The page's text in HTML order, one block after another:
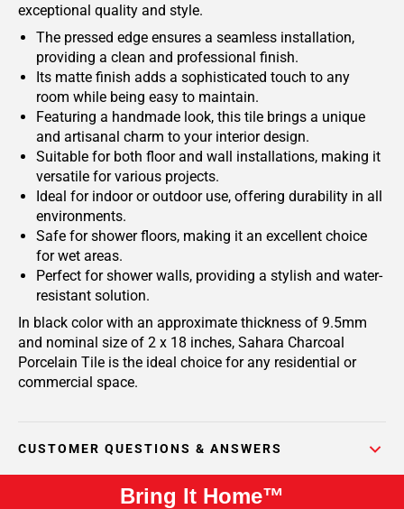
exceptional quality and style.
The pressed edge ensures a seamless installation,
providing a clean and professional finish.
Its matte finish adds a sophisticated touch to any
room while being easy to maintain.
Featuring a handmade look, this tile brings a unique
and artisanal charm to your interior design.
Suitable for both floor and wall installations, making it
versatile for various projects.
Ideal for indoor or outdoor use, offering durability in all
environments.
Safe for shower floors, making it an excellent choice
for wet areas.
Perfect for shower walls, providing a stylish and water-
resistant solution.
In black color with an approximate thickness of 9.5mm
and nominal size of 2 x 18 inches, Sahara Charcoal
Porcelain Tile is the ideal choice for any residential or
commercial space.
CUSTOMER QUESTIONS & ANSWERS
Bring It Home™